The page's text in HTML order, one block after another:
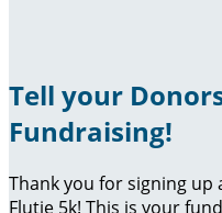
Tell your
Fundraising!
Thank you for signing
Flutie 5k! This is your